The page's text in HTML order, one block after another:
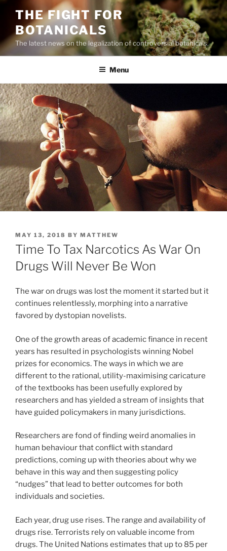
content
THE FIGHT FOR
BOTANICALS
The latest news on the legalization of controversial botanicals.
Menu
POSTED
ON
MAY 13, 2018 BY MATTHEW
Time To Tax Narcotics As War On
Drugs Will Never Be Won
The war on drugs was lost the moment it started but it
continues relentlessly, morphing into a narrative
favored by dystopian novelists.
One of the growth areas of academic finance in recent
years has resulted in psychologists winning Nobel
prizes for economics. The ways in which we are
different to the rational, utility-maximising caricature
of the textbooks has been usefully explored by
researchers and has yielded a stream of insights that
have guided policymakers in many jurisdictions.
Researchers are fond of finding weird anomalies in
human behaviour that conflict with standard
predictions, coming up with theories about why we
behave in this way and then suggesting policy
“nudges” that lead to better outcomes for both
individuals and societies.
Each year, drug use rises. The range and availability of
drugs rise. Terrorists rely on valuable income from
drugs. The United Nations estimates that up to 85 per